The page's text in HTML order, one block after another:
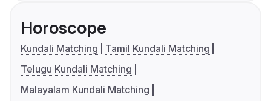
Horoscope
Kundali Matching
Tamil Kundali Matching
Telugu Kundali Matching
Malayalam Kundali Matching